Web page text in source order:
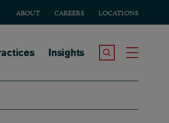
ABOUT CAREERS LOCATIONS
Insights Search the Site